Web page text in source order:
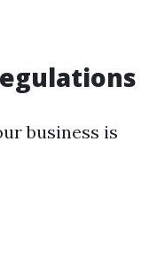
business is